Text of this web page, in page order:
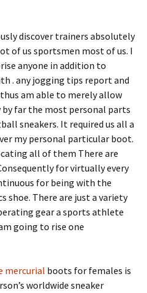
discover trainers absolutely
of us sportsmen most of us. I
anyone in addition to
. any jogging tips report and
am able to merely allow
far the most personal parts
sneakers. It required us all a
my personal particular boot.
all of them There are
for virtually every
for being with the
shoe. There are just a variety
gear a sports athlete
going to rise one
mercurial boots for females is
worldwide sneaker